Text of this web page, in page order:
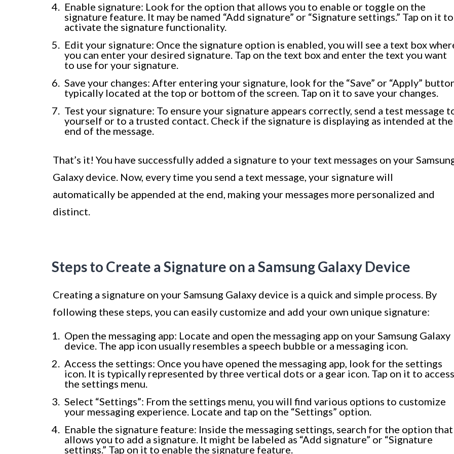
Enable signature: Look for the option that allows you to enable or toggle on the
signature feature. It may be named “Add signature” or “Signature settings.” Tap on it to
activate the signature functionality.
Edit your signature: Once the signature option is enabled, you will see a text box
you can enter your desired signature. Tap on the text box and enter the text you want
to use for your signature.
Save your changes: After entering your signature, look for the “Save” or “Apply”
typically located at the top or bottom of the screen. Tap on it to save your changes.
Test your signature: To ensure your signature appears correctly, send a test message
yourself or to a trusted contact. Check if the signature is displaying as intended at the
end of the message.
That’s it! You have successfully added a signature to your text messages on your
Galaxy device. Now, every time you send a text message, your signature will
automatically be appended at the end, making your messages more personalized and
distinct.
Steps to Create a Signature on a Samsung Galaxy Device
Creating a signature on your Samsung Galaxy device is a quick and simple process. By
following these steps, you can easily customize and add your own unique signature:
Open the messaging app: Locate and open the messaging app on your Samsung Galaxy
device. The app icon usually resembles a speech bubble or a messaging icon.
Access the settings: Once you have opened the messaging app, look for the settings
icon. It is typically represented by three vertical dots or a gear icon. Tap on it to access
the settings menu.
Select “Settings”: From the settings menu, you will find various options to customize
your messaging experience. Locate and tap on the “Settings” option.
Enable the signature feature: Inside the messaging settings, search for the option that
allows you to add a signature. It might be labeled as “Add signature” or “Signature
settings.” Tap on it to enable the signature feature.